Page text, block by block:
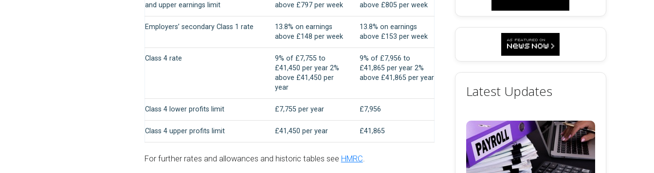
and upper earnings limit
above £797 per week
above £805 per week
Employers’ secondary Class 1 rate
13.8% on earnings
above £148 per week
13.8% on earnings
above £153 per week
Class 4 rate
9% of £7,755 to
£41,450 per year 2%
above £41,450 per
year
9% of £7,956 to
£41,865 per year 2%
above £41,865 per year
Class 4 lower profits limit £7,755 per year £7,956
Class 4 upper profits limit £41,450 per year £41,865
For further rates and allowances and historic tables see HMRC
Latest Updates